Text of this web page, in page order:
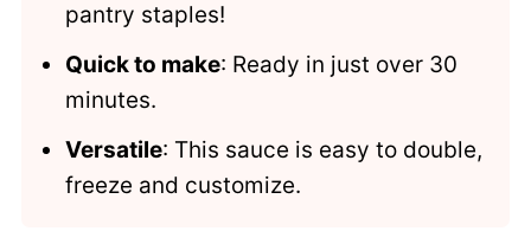
pantry staples!
Quick to make: Ready in just over 30
minutes.
Versatile: This sauce is easy to double,
freeze and customize.